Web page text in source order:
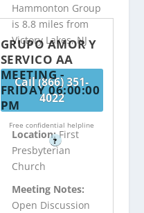
Hammonton Group
is 8.8 miles from
Victory Lakes, NJ
Call (866) 351-
4022
Free confidential helpline
?
GRUPO AMOR Y
SERVICO AA
MEETING -
FRIDAY 06:00:00
PM
Location:First
Presbyterian
Church
Meeting Notes:
Open Discussion